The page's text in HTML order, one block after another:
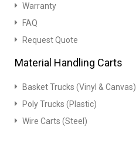
Warranty
FAQ
Request Quote
Material Handling Carts
Basket Trucks (Vinyl & Canvas)
Poly Trucks (Plastic)
Wire Carts (Steel)